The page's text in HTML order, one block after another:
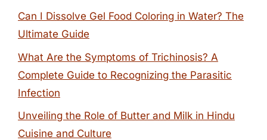
Can I Dissolve Gel Food Coloring in Water? The
Ultimate Guide
What Are the Symptoms of Trichinosis? A
Complete Guide to Recognizing the Parasitic
Infection
Unveiling the Role of Butter and Milk in Hindu
Cuisine and Culture